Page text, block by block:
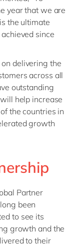
year that we are
the ultimate
since
delivering the
across all
outstanding
help increase
the countries in
growth
Partner
been
to see its
growth and the
to their